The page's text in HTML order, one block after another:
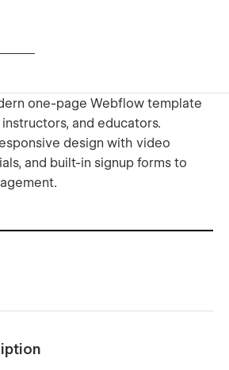
one-page Webflow template
and educators.
design with video
and built-in signup forms to